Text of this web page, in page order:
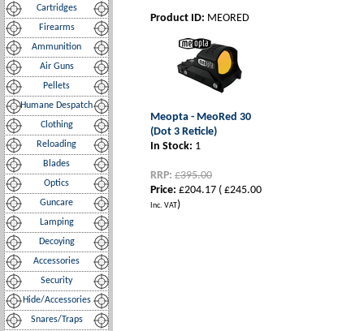
Cartridges
Firearms
Ammunition
Air Guns
Pellets
Humane Despatch
Clothing
Reloading
Blades
Optics
Guncare
Lamping
Decoying
Accessories
Security
Hide/Accessories
Snares/Traps
Product ID: MEORED
Meopta - MeoRed 30
(Dot 3 Reticle)
In Stock: 1
RRP: £395.00
Price: £204.17 ( £245.00
Inc. VAT)